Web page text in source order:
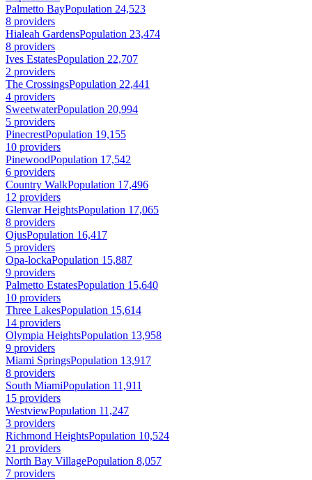
Palmetto BayPopulation 24,523
8 providers
Hialeah GardensPopulation 23,474
8 providers
Ives EstatesPopulation 22,707
2 providers
The CrossingsPopulation 22,441
4 providers
SweetwaterPopulation 20,994
5 providers
PinecrestPopulation 19,155
10 providers
PinewoodPopulation 17,542
6 providers
Country WalkPopulation 17,496
12 providers
Glenvar HeightsPopulation 17,065
8 providers
OjusPopulation 16,417
5 providers
Opa-lockaPopulation 15,887
9 providers
Palmetto EstatesPopulation 15,640
10 providers
Three LakesPopulation 15,614
14 providers
Olympia HeightsPopulation 13,958
9 providers
Miami SpringsPopulation 13,917
8 providers
South MiamiPopulation 11,911
15 providers
WestviewPopulation 11,247
3 providers
Richmond HeightsPopulation 10,524
21 providers
North Bay VillagePopulation 8,057
7 providers